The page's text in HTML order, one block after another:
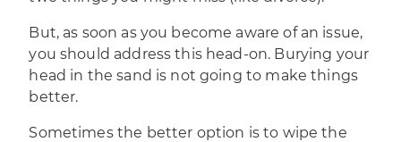
But, as soon as you become aware of an issue,
you should address this head-on. Burying your
head in the sand is not going to make things
better.
Sometimes the better option is to wipe the